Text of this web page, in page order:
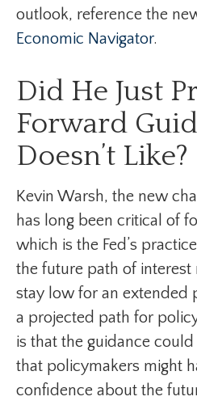
outlook, reference the
Economic Navigator.
Did He Just
Forward
Doesn’t Like?
Kevin Warsh, the new
has long been critical of
which is the Fed’s
the future path of interest
stay low for an extended
a projected path for
is that the guidance
that policymakers might
confidence about the